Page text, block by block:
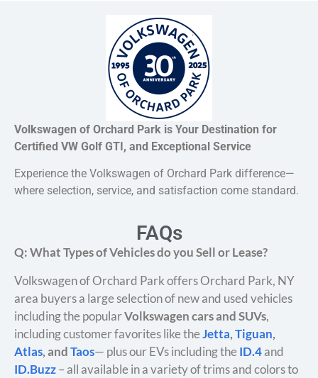
Volkswagen of Orchard Park is Your Destination for
Certified VW Golf GTI, and Exceptional Service
Experience the Volkswagen of Orchard Park difference—
where selection, service, and satisfaction come standard.
FAQs
Q: What Types of Vehicles do you Sell or Lease?
Volkswagen of Orchard Park offers Orchard Park, NY
area buyers a large selection of new and used vehicles
including the popularVolkswagen cars and SUVs,
including customer favorites like theJetta,Tiguan,
Atlas, andTaos— plus our EVs including theID.4and
ID.Buzz– all available in a variety of trims and colors to